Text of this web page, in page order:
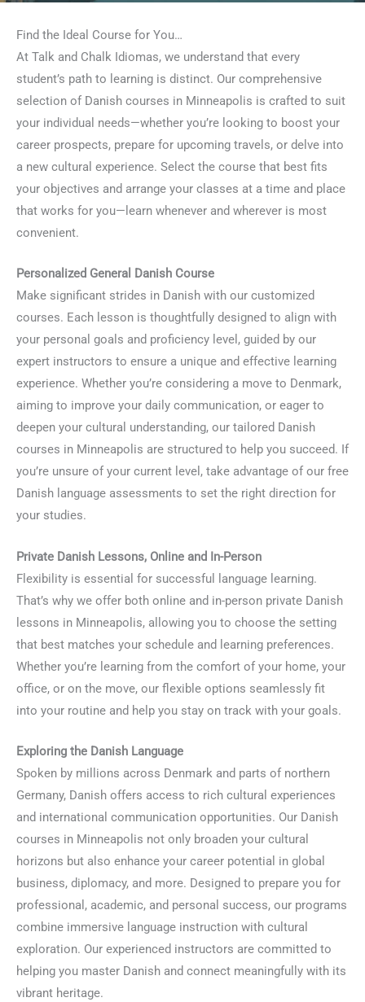
Find the Ideal Course for You…
At Talk and Chalk Idiomas, we understand that every
student’s path to learning is distinct. Our comprehensive
selection of Danish courses in Minneapolis is crafted to suit
your individual needs—whether you’re looking to boost your
career prospects, prepare for upcoming travels, or delve into
a new cultural experience. Select the course that best fits
your objectives and arrange your classes at a time and place
that works for you—learn whenever and wherever is most
convenient.
Personalized General Danish Course
Make significant strides in Danish with our customized
courses. Each lesson is thoughtfully designed to align with
your personal goals and proficiency level, guided by our
expert instructors to ensure a unique and effective learning
experience. Whether you’re considering a move to Denmark,
aiming to improve your daily communication, or eager to
deepen your cultural understanding, our tailored Danish
courses in Minneapolis are structured to help you succeed. If
you’re unsure of your current level, take advantage of our free
Danish language assessments to set the right direction for
your studies.
Private Danish Lessons, Online and In-Person
Flexibility is essential for successful language learning.
That’s why we offer both online and in-person private Danish
lessons in Minneapolis, allowing you to choose the setting
that best matches your schedule and learning preferences.
Whether you’re learning from the comfort of your home, your
office, or on the move, our flexible options seamlessly fit
into your routine and help you stay on track with your goals.
Exploring the Danish Language
Spoken by millions across Denmark and parts of northern
Germany, Danish offers access to rich cultural experiences
and international communication opportunities. Our Danish
courses in Minneapolis not only broaden your cultural
horizons but also enhance your career potential in global
business, diplomacy, and more. Designed to prepare you for
professional, academic, and personal success, our programs
combine immersive language instruction with cultural
exploration. Our experienced instructors are committed to
helping you master Danish and connect meaningfully with its
vibrant heritage.